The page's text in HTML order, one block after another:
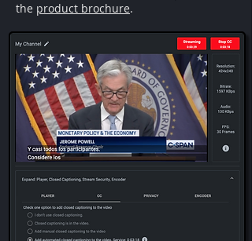
the product brochure.